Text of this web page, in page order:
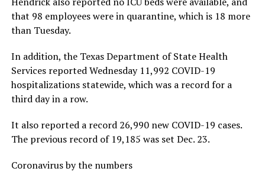
that 98 employees were in quarantine, which is 18 more
than Tuesday.
In addition, the Texas Department of State Health
Services reported Wednesday 11,992 COVID-19
hospitalizations statewide, which was a record for a
third day in a row.
It also reported a record 26,990 new COVID-19 cases.
The previous record of 19,185 was set Dec. 23.
Coronavirus by the numbers